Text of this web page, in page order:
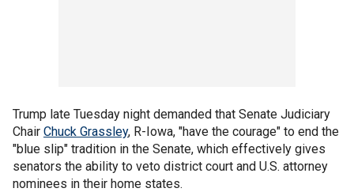
Trump late Tuesday night demanded that Senate Judiciary
Chair Chuck Grassley, R-Iowa, "have the courage" to end the
"blue slip" tradition in the Senate, which effectively gives
senators the ability to veto district court and U.S. attorney
nominees in their home states.